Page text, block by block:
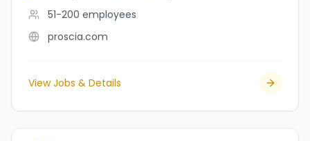
51-200 employees
proscia.com
View Jobs & Details